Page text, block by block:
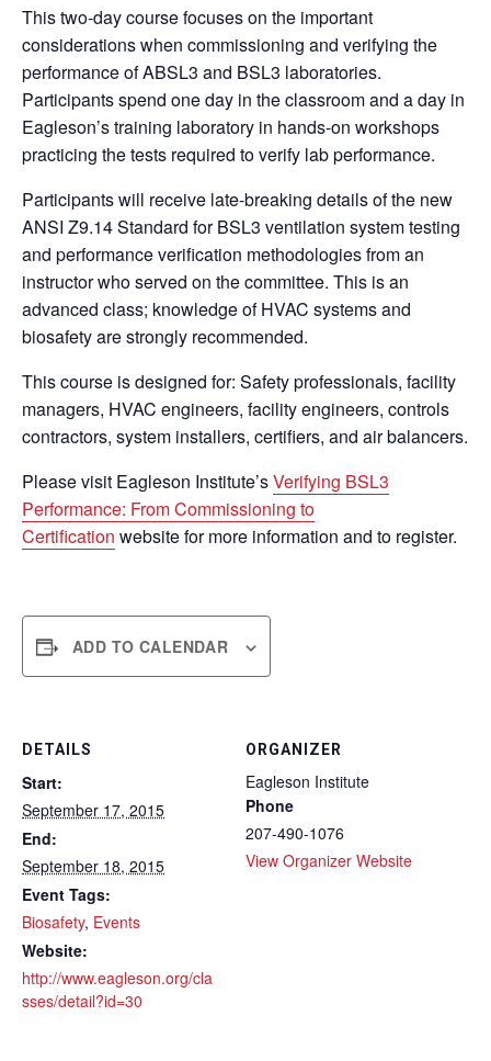
This two-day course focuses on the important
considerations when commissioning and verifying the
performance of ABSL3 and BSL3 laboratories.
Participants spend one day in the classroom and a day in
Eagleson’s training laboratory in hands-on workshops
practicing the tests required to verify lab performance.
Participants will receive late-breaking details of the new
ANSI Z9.14 Standard for BSL3 ventilation system testing
and performance verification methodologies from an
instructor who served on the committee. This is an
advanced class; knowledge of HVAC systems and
biosafety are strongly recommended.
This course is designed for: Safety professionals, facility
managers, HVAC engineers, facility engineers, controls
contractors, system installers, certifiers, and air balancers.
Please visit Eagleson Institute’sVerifying BSL3
Performance: From Commissioning to
Certification website for more information and to register.
ADD TO CALENDAR
DETAILS
Start:
September 17, 2015
End:
September 18, 2015
Event Tags:
Biosafety, Events
Website:
http://www.eagleson.org/cla
sses/detail?id=30
ORGANIZER
Eagleson Institute
Phone
207-490-1076
View Organizer Website